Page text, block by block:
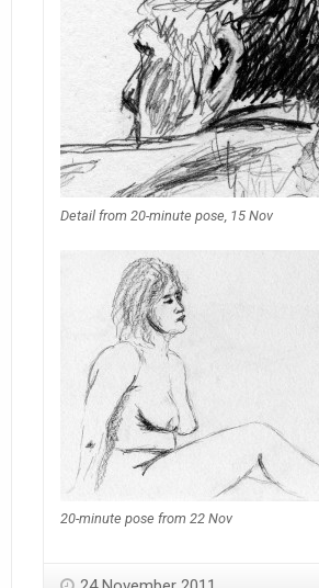
Detail from 20-minute pose, 15 Nov
20-minute pose from 22 Nov